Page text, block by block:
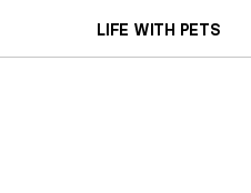
LIFE WITH PETS